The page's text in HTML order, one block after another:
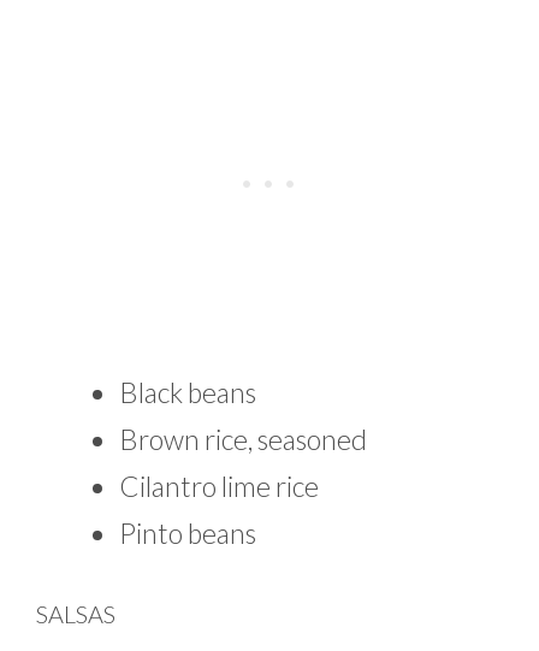
Black beans
Brown rice, seasoned
Cilantro lime rice
Pinto beans
SALSAS